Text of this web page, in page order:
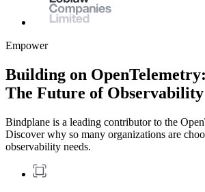
Empower
Building on OpenTelemetry:
The Future of Observability
Bindplane is a leading contributor to the
Discover why so many organizations are
observability needs.